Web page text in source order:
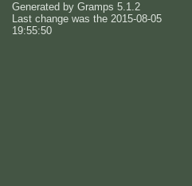
Generated by Gramps 5.1.2
Last change was the 2015-08-05
19:55:50